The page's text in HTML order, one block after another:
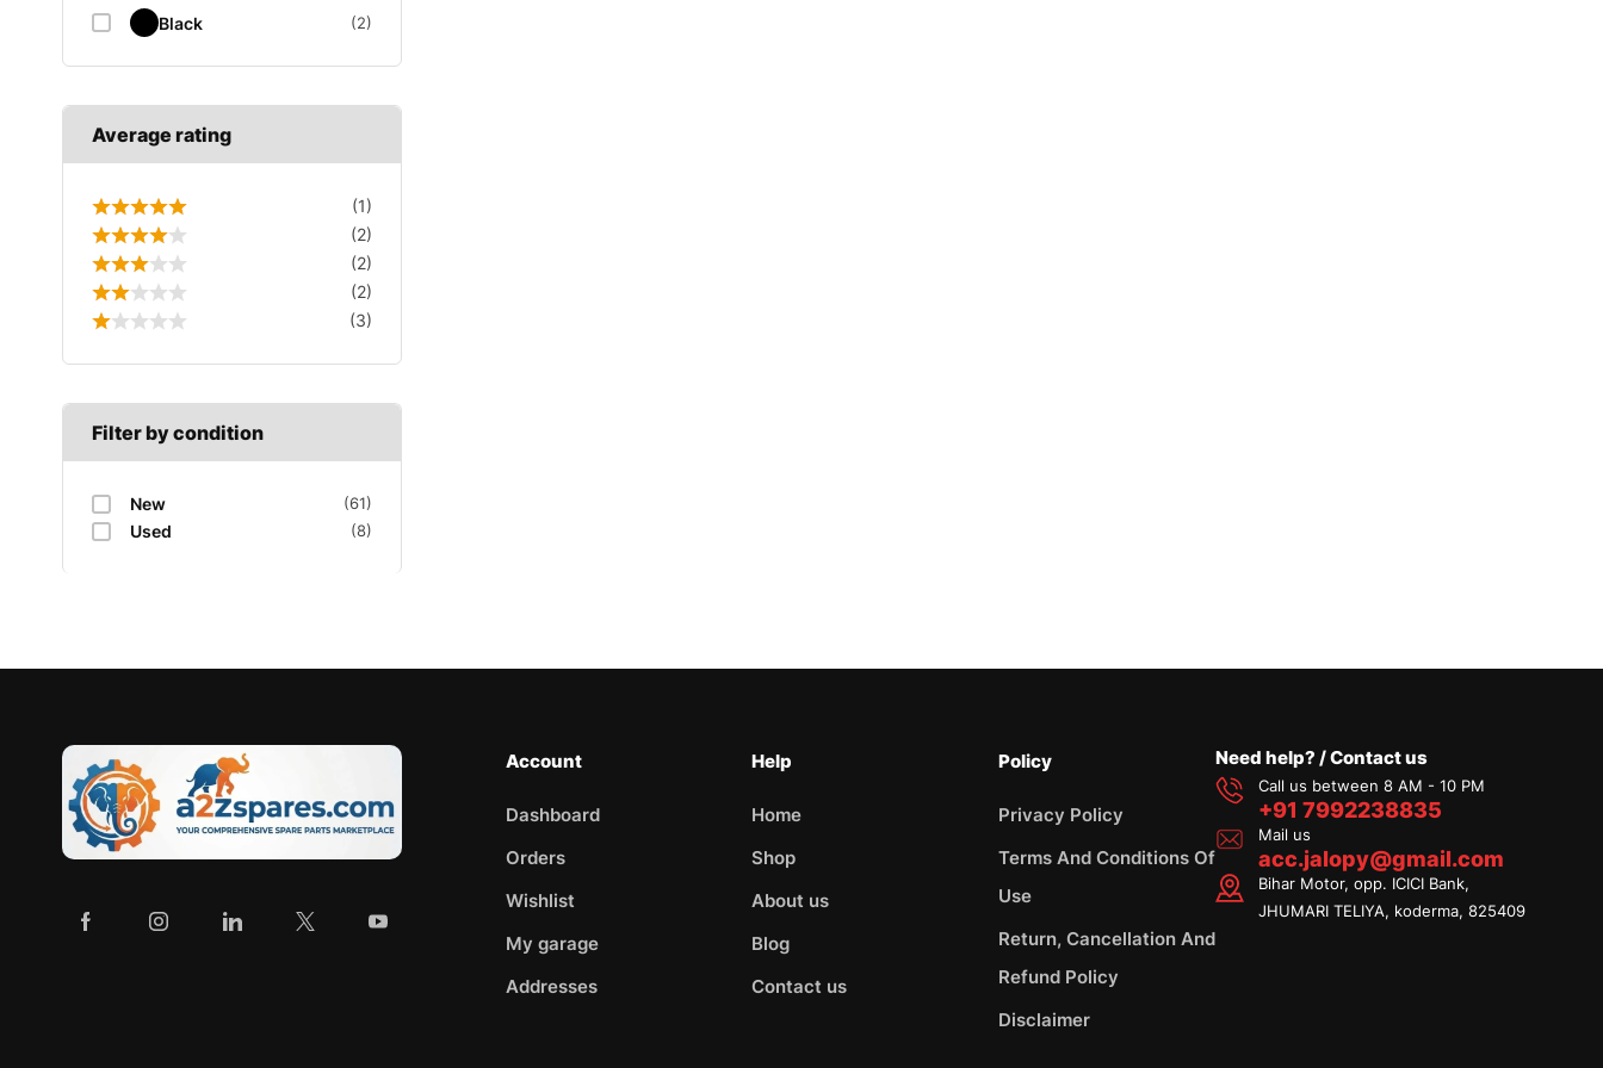
Black (2)
Average rating
(1)
(2)
(2)
(2)
(3)
Filter by condition
New (61)
Used (8)
Account
Dashboard
Orders
Wishlist
My garage
Addresses
Help
Home
Shop
About us
Blog
Contact us
Policy
Privacy Policy
Terms And Conditions Of
Use
Return, Cancellation And
Refund Policy
Disclaimer
Need help? / Contact us
Call us between 8 AM - 10 PM
+91 7992238835
Mail us
acc.jalopy@gmail.com
Bihar Motor, opp. ICICI Bank,
JHUMARI TELIYA, koderma, 825409